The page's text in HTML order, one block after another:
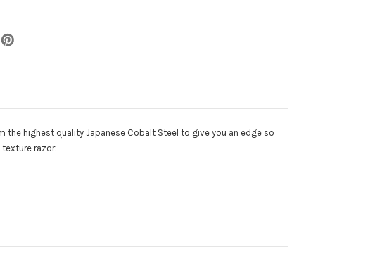
the highest quality Japanese Cobalt Steel to give you an edge so
razor.